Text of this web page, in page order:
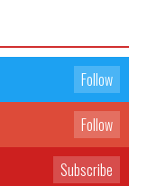
Follow
Follow
Subscribe